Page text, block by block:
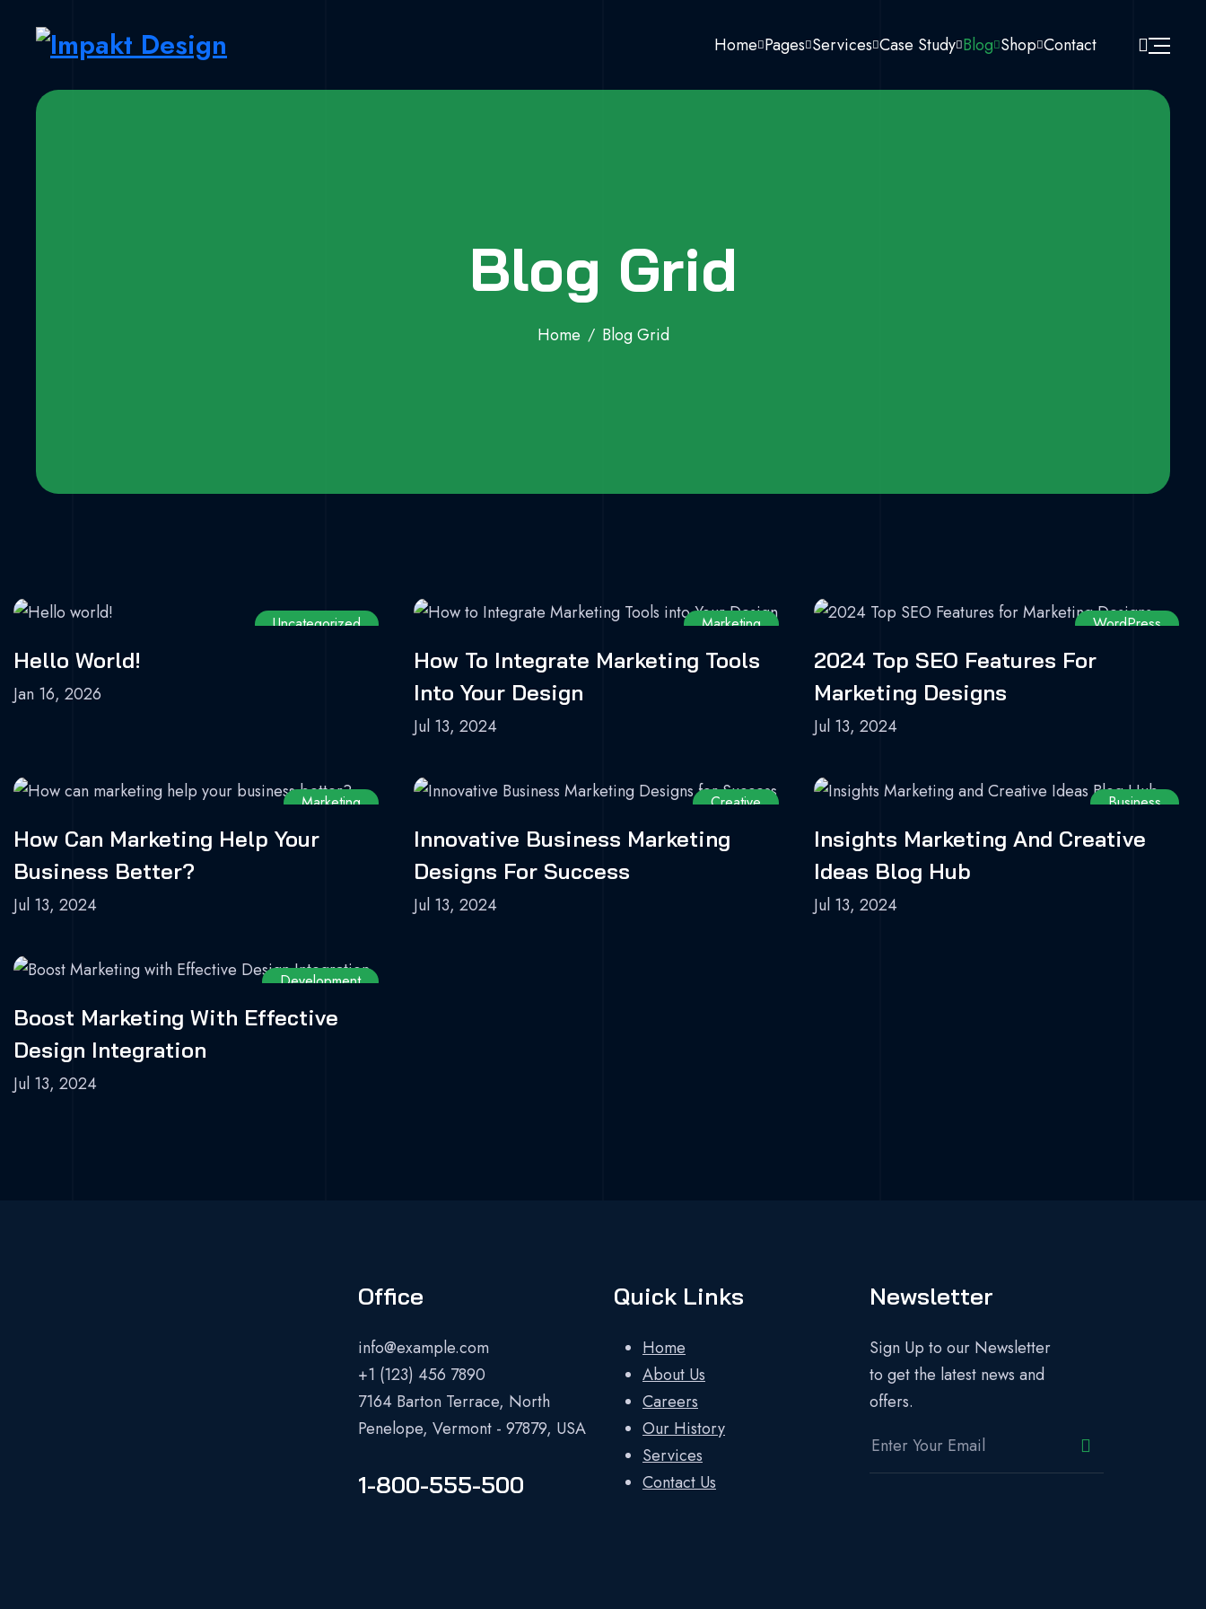
Home Pages Services Case Study Blog Shop Contact
Blog Grid
Home Blog Grid
Uncategorized
Hello World!
Jan 16, 2026
Marketing
How To Integrate Marketing Tools
Into Your Design
Jul 13, 2024
WordPress
2024 Top SEO Features For
Marketing Designs
Jul 13, 2024
Marketing
How Can Marketing Help Your
Business Better?
Jul 13, 2024
Creative
Innovative Business Marketing
Designs For Success
Jul 13, 2024
Business
Insights Marketing And Creative
Ideas Blog Hub
Jul 13, 2024
Development
Boost Marketing With Effective
Design Integration
Jul 13, 2024
Office
info@example.com
+1 (123) 456 7890
7164 Barton Terrace, North
Penelope, Vermont - 97879, USA
1-800-555-500
Quick Links
Home
About Us
Careers
Our History
Services
Contact Us
Newsletter
Sign Up to our Newsletter
to get the latest news and
offers.